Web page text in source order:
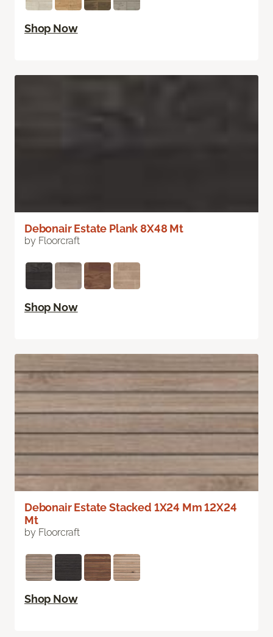
Shop Now
Debonair Estate Plank 8X48 Mt
by Floorcraft
Shop Now
Debonair Estate Stacked 1X24 Mm 12X24
Mt
by Floorcraft
Shop Now